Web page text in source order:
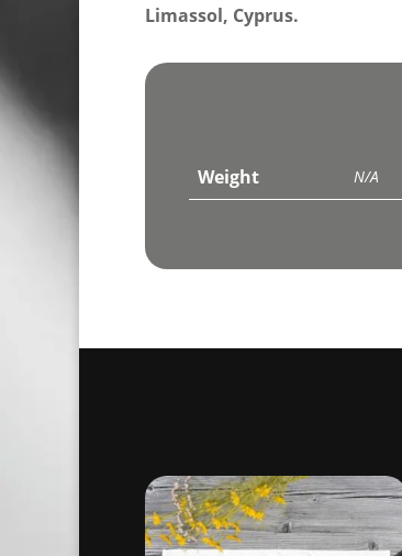
Limassol, Cyprus.
Weight N/A